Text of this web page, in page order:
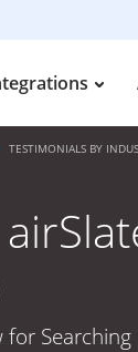
TESTIMONIALS BY
for Searching